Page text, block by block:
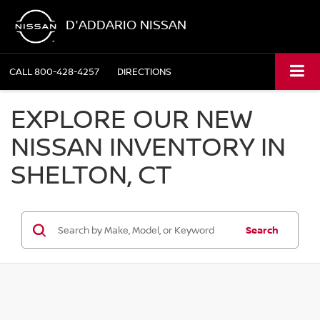
D'ADDARIO NISSAN
CALL800-428-4257 DIRECTIONS
EXPLORE OUR NEW
NISSAN INVENTORY IN
SHELTON, CT
Search